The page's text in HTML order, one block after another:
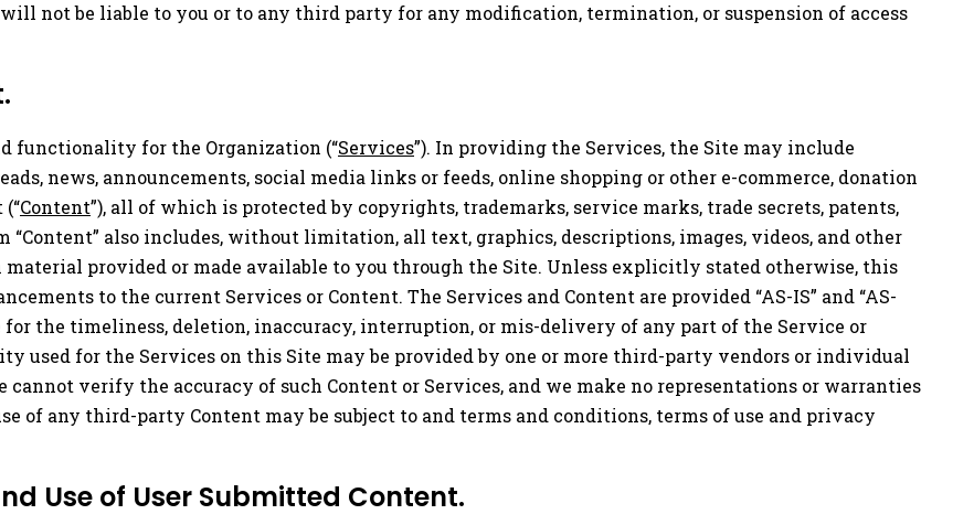
not be liable to you or to any third party for any modification, termination, or suspension of access
functionality for the Organization (“Services”). In providing the Services, the Site may include
news, announcements, social media links or feeds, online shopping or other e-commerce, donation
Content”), all of which is protected by copyrights, trademarks, service marks, trade secrets, patents,
also includes, without limitation, all text, graphics, descriptions, images, videos, and other
provided or made available to you through the Site. Unless explicitly stated otherwise, this
to the current Services or Content. The Services and Content are provided “AS-IS” and “AS-
for the timeliness, deletion, inaccuracy, interruption, or mis-delivery of any part of the Service or
used for the Services on this Site may be provided by one or more third-party vendors or individual
cannot verify the accuracy of such Content or Services, and we make no representations or warranties
of any third-party Content may be subject to and terms and conditions, terms of use and privacy
Use of User Submitted Content.